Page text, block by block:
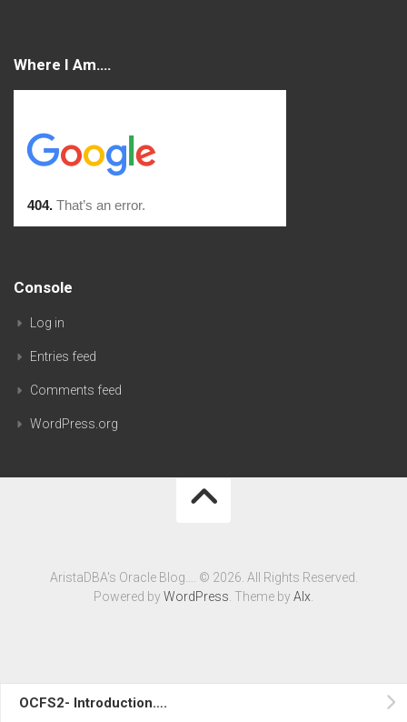
OCFS2- Introduction….
Where I Am….
Console
Log in
Entries feed
Comments feed
WordPress.org
AristaDBA's Oracle Blog…. © 2026. All Rights Reserved.
Powered byWordPress . Theme byAlx